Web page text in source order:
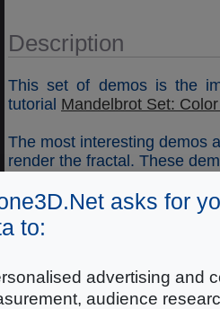
Description
This set of demos is the
tutorial Mandelbrot Set:
The most interesting demos
render the fractal. These
Demos controls: use
zoom out. You can
asks for
to:
advertising and
audience